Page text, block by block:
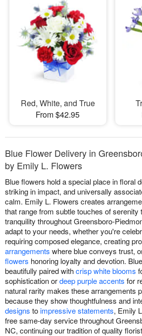
Red, White, and True
From $42.95
Blue Flower Delivery in
by Emily L. Flowers
Blue flowers hold a special place in floral
striking in impact, and universally
calm. Emily L. Flowers creates
that range from subtle touches of
tranquility throughout Greensboro-
adapt to your needs, whether you're
requiring composed elegance, creating
arrangements where blue conveys trust,
flowers honoring loyalty and devotion.
beautifully paired withcrisp white blooms
sophistication ordeep purple accents for
natural rarity makes these arrangements
because they show thoughtfulness and
designs toimpressive statements, Emily
free same-day service throughout
NC, continuing our tradition of quality